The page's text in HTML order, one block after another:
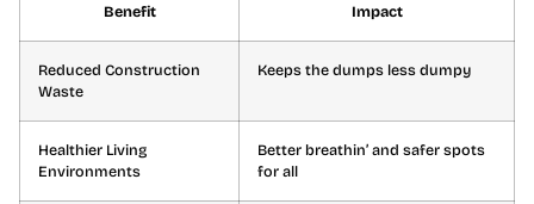
Benefit Impact
Reduced Construction
Waste
Keeps the dumps less dumpy
Healthier Living
Environments
Better breathin’ and safer spots
for all